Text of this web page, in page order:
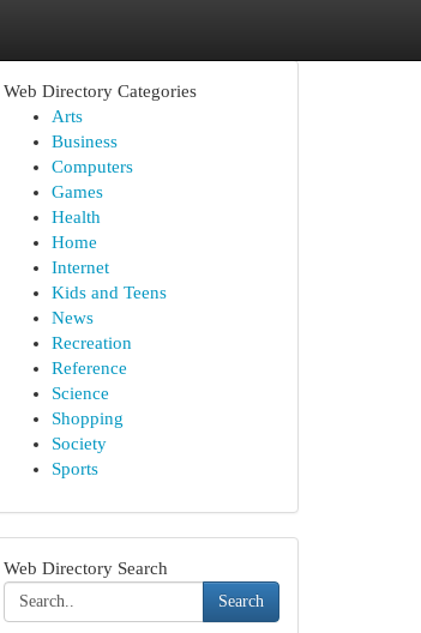
Web Directory Categories
Arts
Business
Computers
Games
Health
Home
Internet
Kids and Teens
News
Recreation
Reference
Science
Shopping
Society
Sports
Web Directory Search
Search